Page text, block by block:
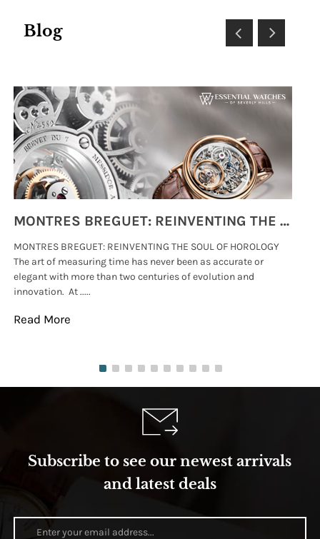
Blog
MONTRES BREGUET: REINVENTING THE SOUL OF HOROLOGY
MONTRES BREGUET: REINVENTING THE SOUL OF HOROLOGY
The art of measuring time has never been as accurate or
elegant with more than two centuries of evolution and
innovation. At .....
Read More
Subscribe to see our newest arrivals
and latest deals